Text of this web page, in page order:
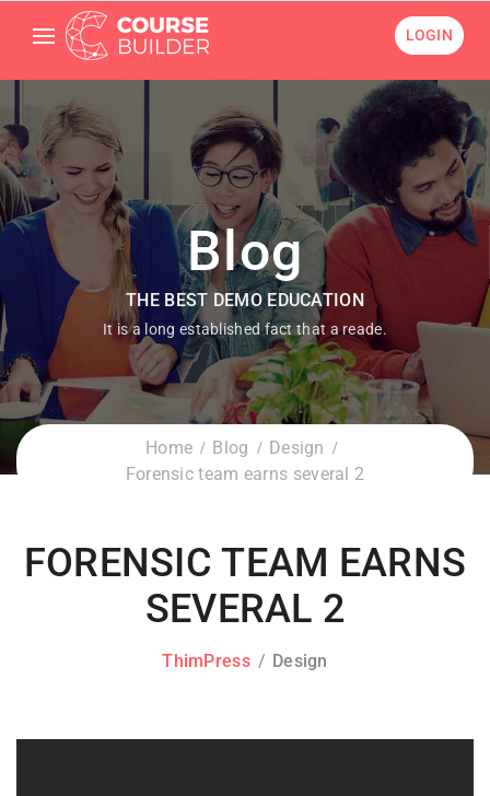
LOGIN
Blog
THE BEST DEMO EDUCATION
It is a long established fact that a reade.
Home Blog
Design
Forensic team earns several 2
FORENSIC TEAM EARNS
SEVERAL 2
ThimPress Design